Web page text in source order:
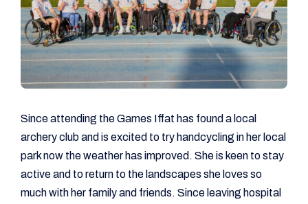
Since attending the Games Iffat has found a local
archery club and is excited to try handcycling in her local
park now the weather has improved. She is keen to stay
active and to return to the landscapes she loves so
much with her family and friends. Since leaving hospital